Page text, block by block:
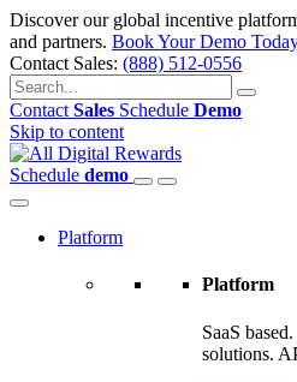
Discover our global incentive
and partners. Book Your Demo
Contact Sales: (888) 512-0556
Contact Sales Schedule Demo
Skip to content
Schedule demo
Platform
Platform
SaaS
solutions.